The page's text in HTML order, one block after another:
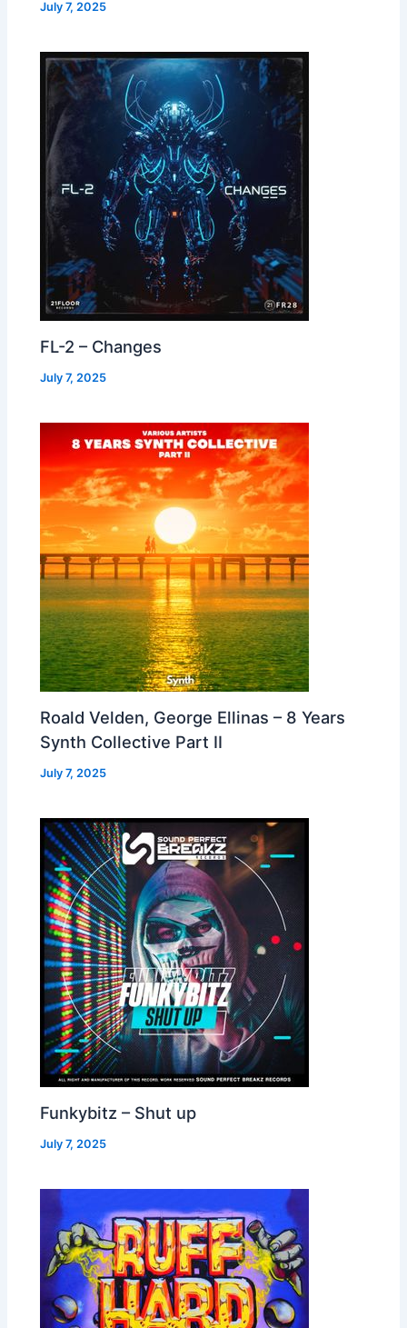
July 7, 2025
FL-2 – Changes
July 7, 2025
Roald Velden, George Ellinas – 8 Years
Synth Collective Part II
July 7, 2025
Funkybitz – Shut up
July 7, 2025